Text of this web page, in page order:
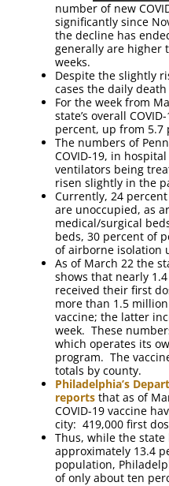
number of new
significantly since
the decline has
generally are higher
weeks.
Despite the slightly
cases the daily
For the week from
state’s overall
percent, up from 5.7
The numbers of
COVID-19, in
ventilators being
risen slightly in the
Currently, 24
are unoccupied, as
medical/surgical
beds, 30 percent of
of airborne isolation
As of March 22 the
shows that nearly
received their first
more than 1.5
vaccine; the latter
week. These
which operates its
program. The
totals by county.
Philadelphia’s
reports that as of
COVID-19 vaccine
city: 419,000 first
Thus, while the
approximately 13.4
population,
of only about ten